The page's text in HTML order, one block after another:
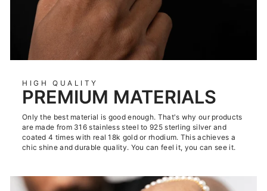
HIGH QUALITY
PREMIUM MATERIALS
Only the best material is good enough. That's why our products
are made from 316 stainless steel to 925 sterling silver and
coated 4 times with real 18k gold or rhodium. This achieves a
chic shine and durable quality. You can feel it, you can see it.